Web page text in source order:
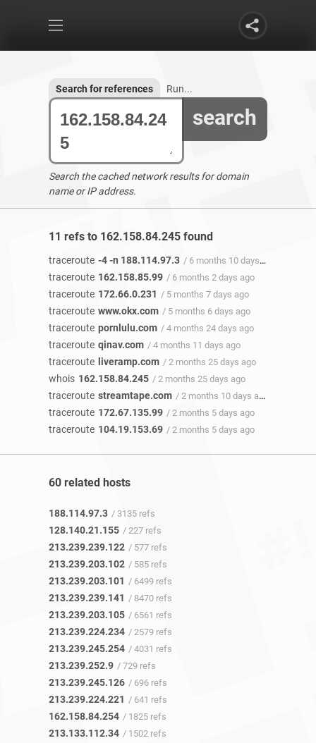
search
Search for references Run...
Search the cached network results for domain
name or IP address.
11 refs to 162.158.84.245 found
traceroute -4 -n 188.114.97.3 / 6 months 10 days ago
traceroute 162.158.85.99 / 6 months 2 days ago
traceroute 172.66.0.231 / 5 months 7 days ago
traceroute www.okx.com / 5 months 6 days ago
traceroute pornlulu.com / 4 months 24 days ago
traceroute qinav.com / 4 months 11 days ago
traceroute liveramp.com / 2 months 25 days ago
whois 162.158.84.245 / 2 months 25 days ago
traceroute streamtape.com / 2 months 10 days ago
traceroute 172.67.135.99 / 2 months 5 days ago
traceroute 104.19.153.69 / 2 months 5 days ago
60 related hosts
188.114.97.3 / 3135 refs
128.140.21.155 / 227 refs
213.239.239.122 / 577 refs
213.239.203.102 / 585 refs
213.239.203.101 / 6499 refs
213.239.239.141 / 8470 refs
213.239.203.105 / 6561 refs
213.239.224.234 / 2579 refs
213.239.245.254 / 4031 refs
213.239.252.9 / 729 refs
213.239.245.126 / 696 refs
213.239.224.221 / 641 refs
162.158.84.254 / 1825 refs
213.133.112.34 / 1502 refs